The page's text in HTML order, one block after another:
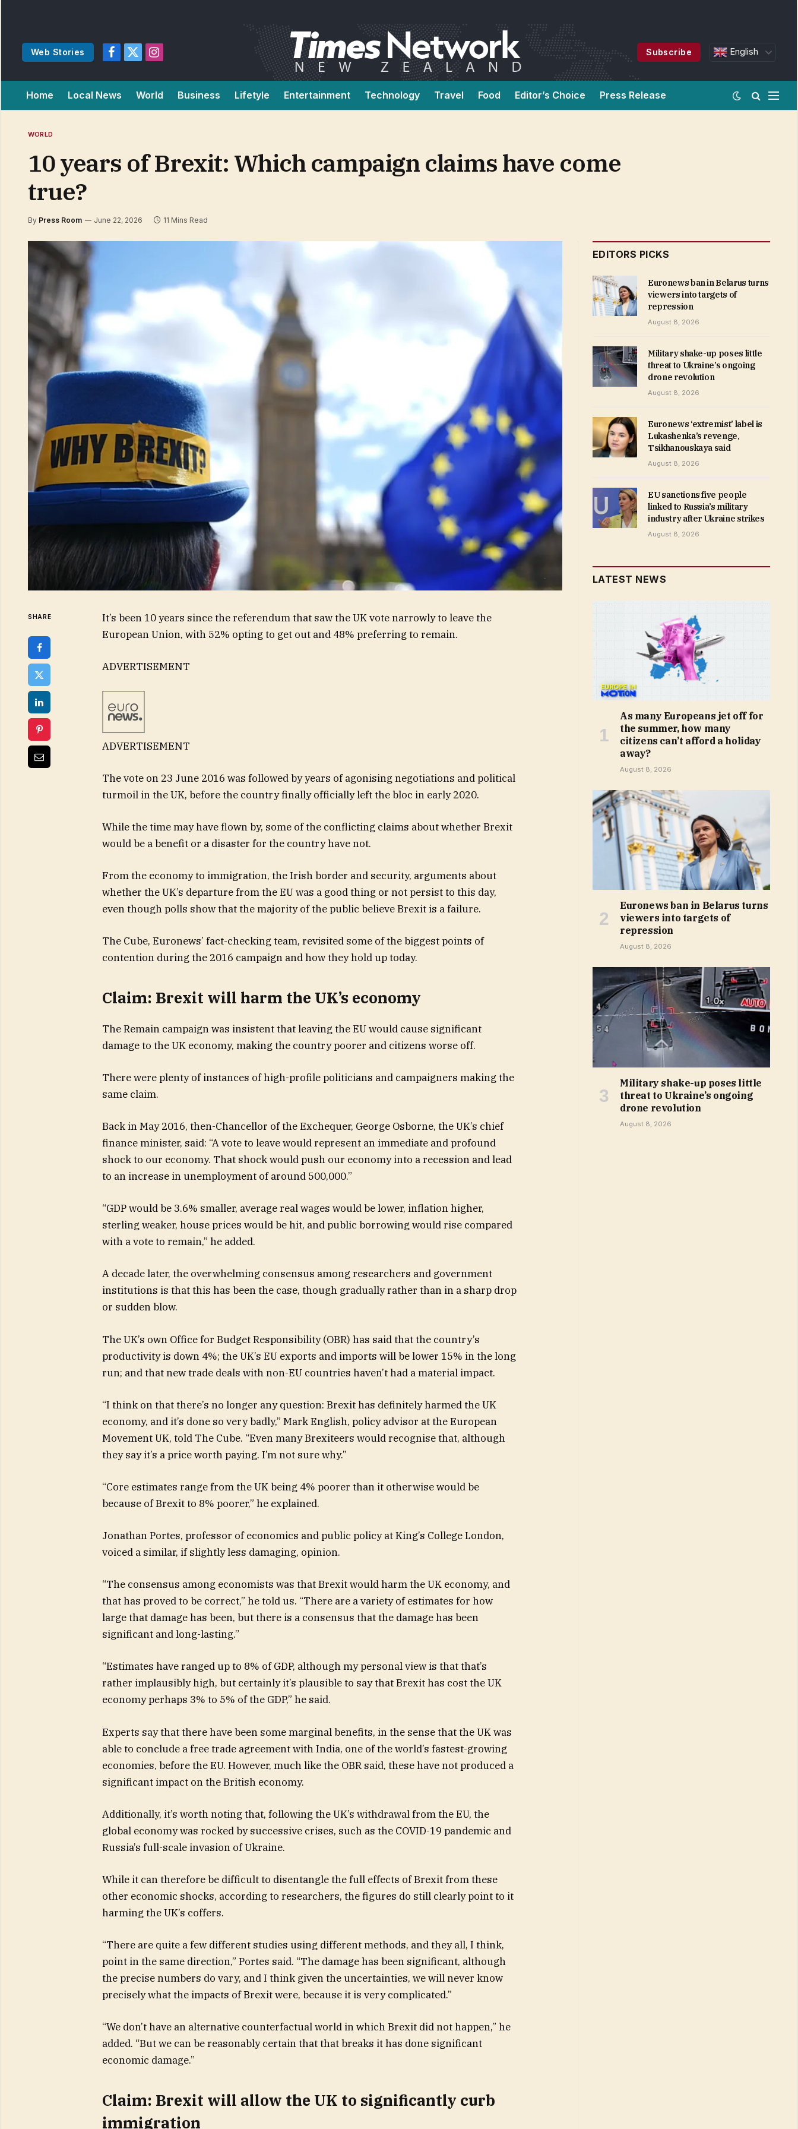
Web Stories
Facebook
X
Instagram
Subscribe English
Home Local News World Business Lifetyle Entertainment Technology Travel Food Editor’s Choice Press Release
WORLD
10 years of Brexit: Which campaign claims have come
true?
By Press Room June 22, 2026 11 Mins Read
SHARE
It’s been 10 years since the referendum that saw the UK vote narrowly to leave the
European Union, with 52% opting to get out and 48% preferring to remain.
ADVERTISEMENT
ADVERTISEMENT
The vote on 23 June 2016 was followed by years of agonising negotiations and political
turmoil in the UK, before the country finally officially left the bloc in early 2020.
While the time may have flown by, some of the conflicting claims about whether Brexit
would be a benefit or a disaster for the country have not.
From the economy to immigration, the Irish border and security, arguments about
whether the UK’s departure from the EU was a good thing or not persist to this day,
even though polls show that the majority of the public believe Brexit is a failure.
The Cube, Euronews’ fact-checking team, revisited some of the biggest points of
contention during the 2016 campaign and how they hold up today.
Claim: Brexit will harm the UK’s economy
The Remain campaign was insistent that leaving the EU would cause significant
damage to the UK economy, making the country poorer and citizens worse off.
There were plenty of instances of high-profile politicians and campaigners making the
same claim.
Back in May 2016, then-Chancellor of the Exchequer, George Osborne, the UK’s chief
finance minister, said: “A vote to leave would represent an immediate and profound
shock to our economy. That shock would push our economy into a recession and lead
to an increase in unemployment of around 500,000.”
“GDP would be 3.6% smaller, average real wages would be lower, inflation higher,
sterling weaker, house prices would be hit, and public borrowing would rise compared
with a vote to remain,” he added.
A decade later, the overwhelming consensus among researchers and government
institutions is that this has been the case, though gradually rather than in a sharp drop
or sudden blow.
The UK’s own Office for Budget Responsibility (OBR) has said that the country’s
productivity is down 4%; the UK’s EU exports and imports will be lower 15% in the long
run; and that new trade deals with non-EU countries haven’t had a material impact.
“I think on that there’s no longer any question: Brexit has definitely harmed the UK
economy, and it’s done so very badly,” Mark English, policy advisor at the European
Movement UK, told The Cube. “Even many Brexiteers would recognise that, although
they say it’s a price worth paying. I’m not sure why.”
“Core estimates range from the UK being 4% poorer than it otherwise would be
because of Brexit to 8% poorer,” he explained.
Jonathan Portes, professor of economics and public policy at King’s College London,
voiced a similar, if slightly less damaging, opinion.
“The consensus among economists was that Brexit would harm the UK economy, and
that has proved to be correct,” he told us. “There are a variety of estimates for how
large that damage has been, but there is a consensus that the damage has been
significant and long-lasting.”
“Estimates have ranged up to 8% of GDP, although my personal view is that that’s
rather implausibly high, but certainly it’s plausible to say that Brexit has cost the UK
economy perhaps 3% to 5% of the GDP,” he said.
Experts say that there have been some marginal benefits, in the sense that the UK was
able to conclude a free trade agreement with India, one of the world’s fastest-growing
economies, before the EU. However, much like the OBR said, these have not produced a
significant impact on the British economy.
Additionally, it’s worth noting that, following the UK’s withdrawal from the EU, the
global economy was rocked by successive crises, such as the COVID-19 pandemic and
Russia’s full-scale invasion of Ukraine.
While it can therefore be difficult to disentangle the full effects of Brexit from these
other economic shocks, according to researchers, the figures do still clearly point to it
harming the UK’s coffers.
“There are quite a few different studies using different methods, and they all, I think,
point in the same direction,” Portes said. “The damage has been significant, although
the precise numbers do vary, and I think given the uncertainties, we will never know
precisely what the impacts of Brexit were, because it is very complicated.”
“We don’t have an alternative counterfactual world in which Brexit did not happen,” he
added. “But we can be reasonably certain that that breaks it has done significant
economic damage.”
Claim: Brexit will allow the UK to significantly curb
immigration
EDITORS PICKS
Euronews ban in Belarus turns
viewers into targets of
repression
August 8, 2026
Military shake-up poses little
threat to Ukraine’s ongoing
drone revolution
August 8, 2026
Euronews ‘extremist’ label is
Lukashenka’s revenge,
Tsikhanouskaya said
August 8, 2026
EU sanctions five people
linked to Russia’s military
industry after Ukraine strikes
August 8, 2026
LATEST NEWS
As many Europeans jet off for
the summer, how many
citizens can’t afford a holiday
away?
August 8, 2026
Euronews ban in Belarus turns
viewers into targets of
repression
August 8, 2026
Military shake-up poses little
threat to Ukraine’s ongoing
drone revolution
August 8, 2026